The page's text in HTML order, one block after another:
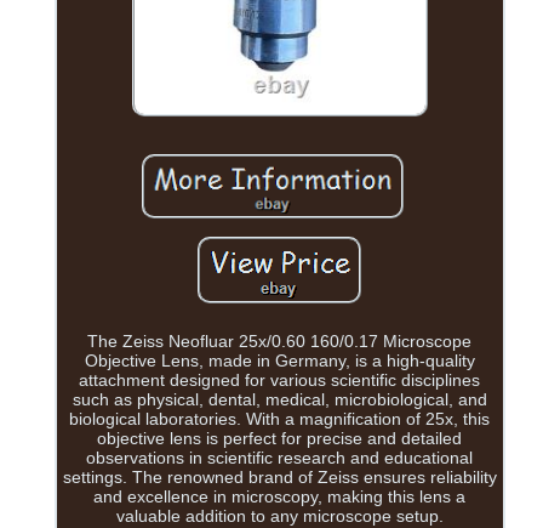
The Zeiss Neofluar 25x/0.60 160/0.17 Microscope
Objective Lens, made in Germany, is a high-quality
attachment designed for various scientific disciplines
such as physical, dental, medical, microbiological, and
biological laboratories. With a magnification of 25x, this
objective lens is perfect for precise and detailed
observations in scientific research and educational
settings. The renowned brand of Zeiss ensures reliability
and excellence in microscopy, making this lens a
valuable addition to any microscope setup.